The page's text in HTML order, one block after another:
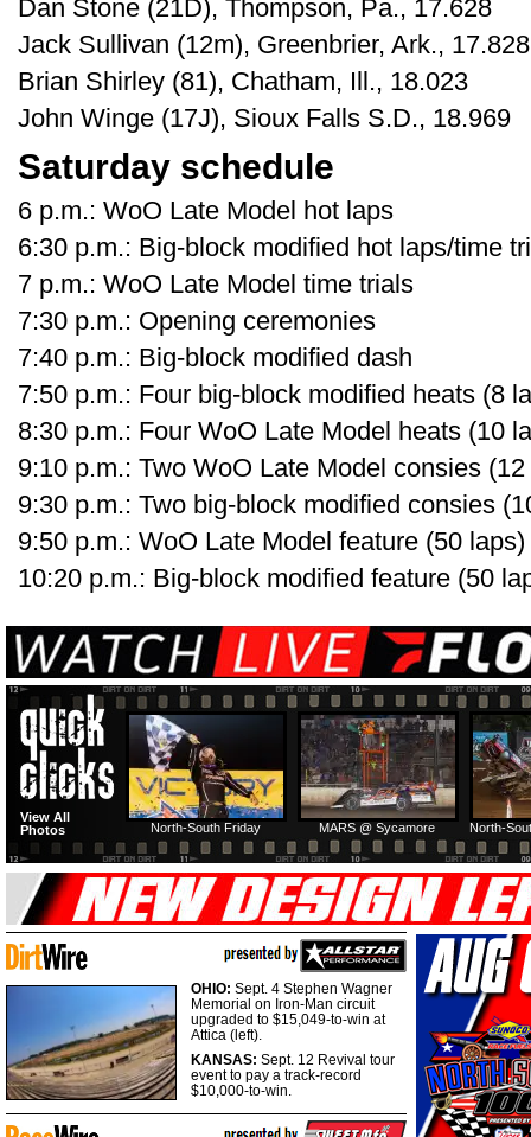
Dan Stone (21D), Thompson, Pa., 17.628
Jack Sullivan (12m), Greenbrier, Ark., 17.828
Brian Shirley (81), Chatham, Ill., 18.023
John Winge (17J), Sioux Falls S.D., 18.969
Saturday schedule
6 p.m.: WoO Late Model hot laps
6:30 p.m.: Big-block modified hot laps/time
7 p.m.: WoO Late Model time trials
7:30 p.m.: Opening ceremonies
7:40 p.m.: Big-block modified dash
7:50 p.m.: Four big-block modified heats (8
8:30 p.m.: Four WoO Late Model heats (10
9:10 p.m.: Two WoO Late Model consies
9:30 p.m.: Two big-block modified consies
9:50 p.m.: WoO Late Model feature (50 laps)
10:20 p.m.: Big-block modified feature (50
North-
MARS @ Sycamore
North-South Friday
View All
Photos
OHIO: Sept. 4 Stephen Wagner
Memorial on Iron-Man circuit
upgraded to $15,049-to-win at
Attica (left).
KANSAS: Sept. 12 Revival tour
event to pay a track-record
$10,000-to-win.